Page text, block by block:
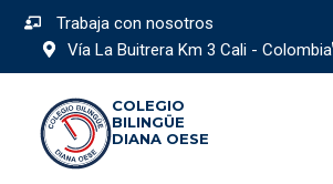
Vía La Buitrera Km 3 Cali - Colombia
Trabaja con nosotros
COLEGIO
BILINGÜE
DIANA OESE